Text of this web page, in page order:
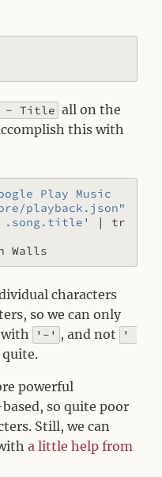
- Title all on the
this with
Play Music
playback.json"
.song.title' |
characters
so we can only
'-' , and not
'
powerful
so quite poor
Still, we can
a little help from